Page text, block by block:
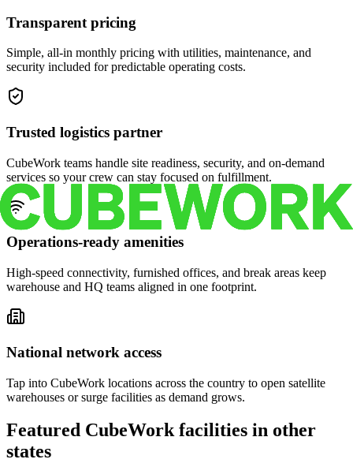
Transparent pricing
Simple, all-in monthly pricing with utilities, maintenance, and
security included for predictable operating costs.
Trusted logistics partner
CubeWork teams handle site readiness, security, and on-demand
services so your crew can stay focused on fulfillment.
Operations-ready amenities
High-speed connectivity, furnished offices, and break areas keep
warehouse and HQ teams aligned in one footprint.
National network access
Tap into CubeWork locations across the country to open satellite
warehouses or surge facilities as demand grows.
Featured CubeWork facilities in other
states